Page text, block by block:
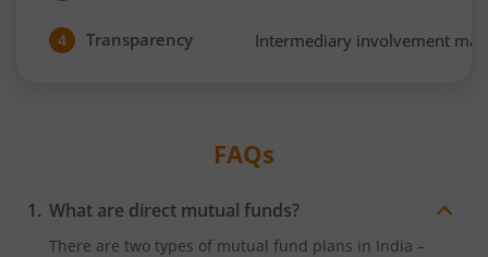
4 Transparency Intermediary involvement
FAQs
What are direct mutual funds?
There are two types of mutual fund plans in India –